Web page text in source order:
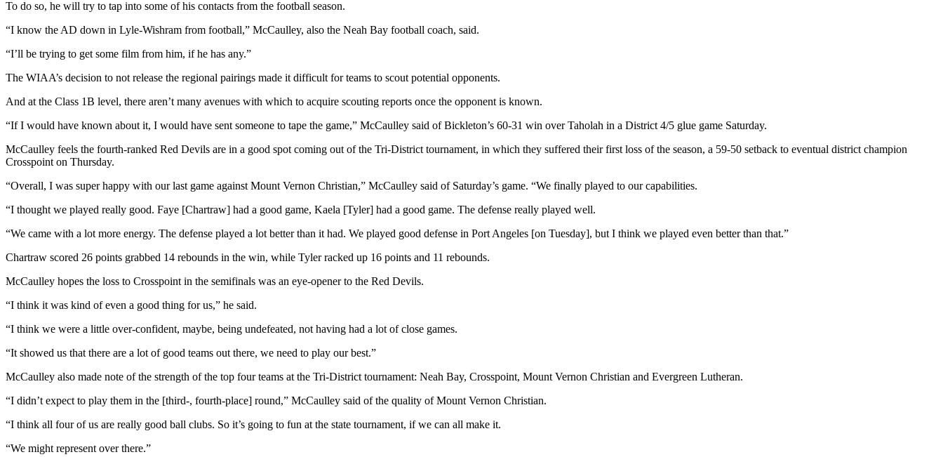
Entertainment
Submit a
Wedding
Opinion
Letters
Editor
Letter
to the
Obituaries
Place a
Notice
and/or
Obituary
Classifieds
Place a
Classified
To do so, he will try to tap into some of his contacts from the football season.
“I know the AD down in Lyle-Wishram from football,” McCaulley, also the Neah Bay football coach, said.
“I’ll be trying to get some film from him, if he has any.”
The WIAA’s decision to not release the regional pairings made it difficult for teams to scout potential opponents.
And at the Class 1B level, there aren’t many avenues with which to acquire scouting reports once the opponent is known.
“If I would have known about it, I would have sent someone to tape the game,” McCaulley said of Bickleton’s 60-31 win over Taholah in a District 4/5 glue game Saturday.
McCaulley feels the fourth-ranked Red Devils are in a good spot coming out of the Tri-District tournament, in which they suffered their first loss of the season, a 59-50 setback to eventual district champion
Crosspoint on Thursday.
“Overall, I was super happy with our last game against Mount Vernon Christian,” McCaulley said of Saturday’s game. “We finally played to our capabilities.
“I thought we played really good. Faye [Chartraw] had a good game, Kaela [Tyler] had a good game. The defense really played well.
“We came with a lot more energy. The defense played a lot better than it had. We played good defense in Port Angeles [on Tuesday], but I think we played even better than that.”
Chartraw scored 26 points grabbed 14 rebounds in the win, while Tyler racked up 16 points and 11 rebounds.
McCaulley hopes the loss to Crosspoint in the semifinals was an eye-opener to the Red Devils.
“I think it was kind of even a good thing for us,” he said.
“I think we were a little over-confident, maybe, being undefeated, not having had a lot of close games.
“It showed us that there are a lot of good teams out there, we need to play our best.”
McCaulley also made note of the strength of the top four teams at the Tri-District tournament: Neah Bay, Crosspoint, Mount Vernon Christian and Evergreen Lutheran.
“I didn’t expect to play them in the [third-, fourth-place] round,” McCaulley said of the quality of Mount Vernon Christian.
“I think all four of us are really good ball clubs. So it’s going to fun at the state tournament, if we can all make it.
“We might represent over there.”